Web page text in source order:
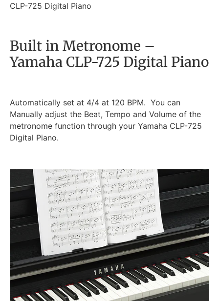
CLP-725 Digital Piano
Built in Metronome –
Yamaha CLP-725 Digital Piano
Automatically set at 4/4 at 120 BPM. You can
Manually adjust the Beat, Tempo and Volume of the
metronome function through your Yamaha CLP-725
Digital Piano.